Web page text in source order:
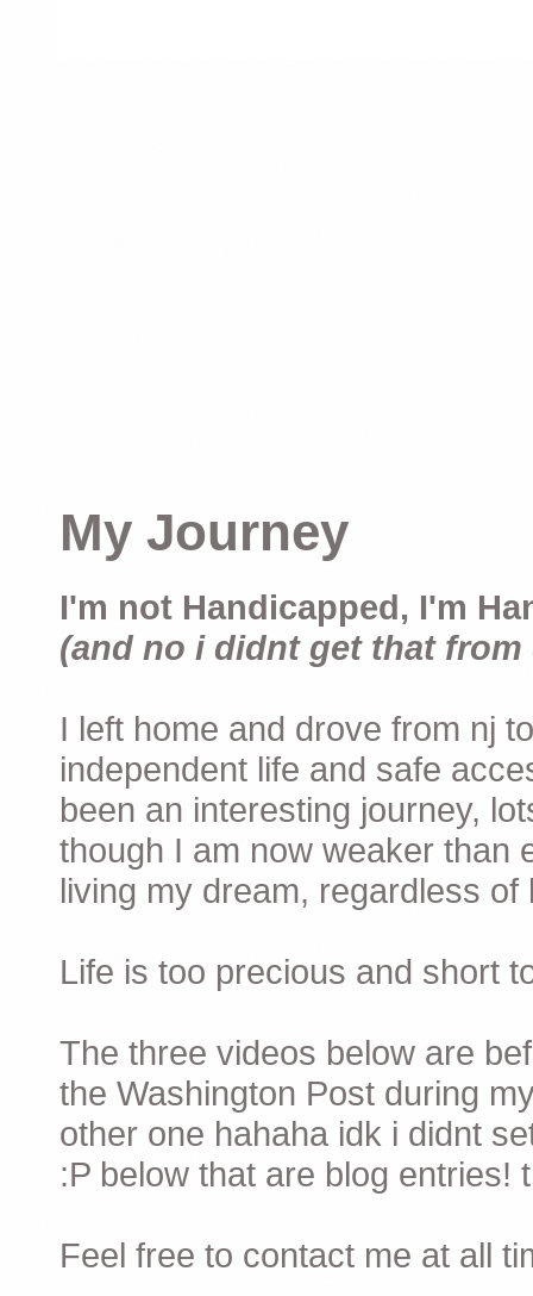
My Journey
I'm not Handicapped, I'm
(and no i didnt get that from
I left home and drove from nj
independent life and safe
been an interesting journey,
though I am now weaker than
living my dream, regardless
Life is too precious and short
The three videos below are
the Washington Post during
other one hahaha idk i didnt
:P below that are blog entries!
Feel free to contact me at all